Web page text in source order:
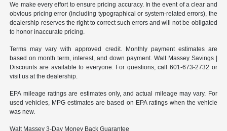
We make every effort to ensure pricing accuracy. In the event of a clear and
obvious pricing error (including typographical or system-related errors), the
dealership reserves the right to correct such errors and will not be obligated
to honor inaccurate pricing.
Terms may vary with approved credit. Monthly payment estimates are
based on month term, interest, and down payment. Walt Massey Savings |
Discounts are available to everyone. For questions, call 601-673-2732 or
visit us at the dealership.
EPA mileage ratings are estimates only, and actual mileage may vary. For
used vehicles, MPG estimates are based on EPA ratings when the vehicle
was new.
Walt Massey 3-Day Money Back Guarantee